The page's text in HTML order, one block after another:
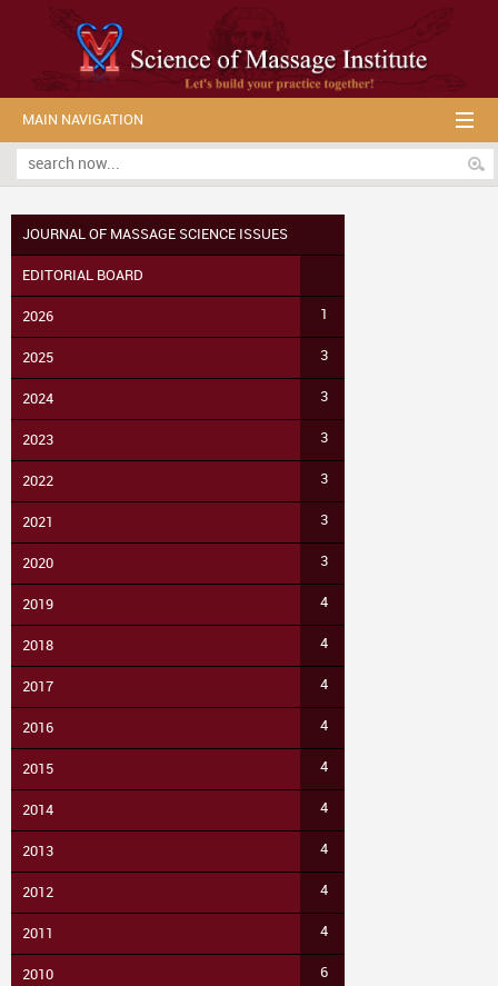
MAIN NAVIGATION
JOURNAL OF MASSAGE SCIENCE ISSUES
EDITORIAL BOARD
2026 1
2025 3
2024 3
2023 3
2022 3
2021 3
2020 3
2019 4
2018 4
2017 4
2016 4
2015 4
2014 4
2013 4
2012 4
2011 4
2010 6